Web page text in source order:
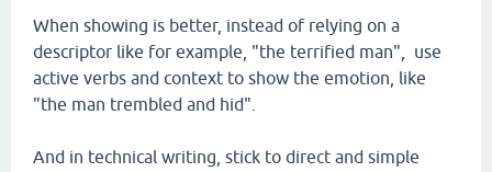
When showing is better, instead of relying on a
descriptor like for example, "the terrified man", use
active verbs and context to show the emotion, like
"the man trembled and hid".
And in technical writing, stick to direct and simple